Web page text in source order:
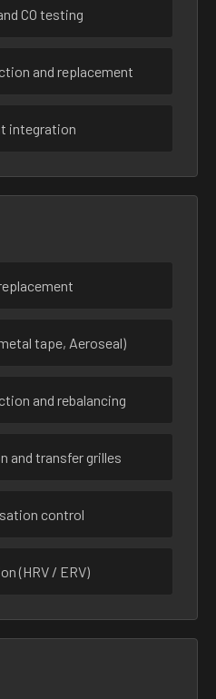
CO testing
and replacement
integration
tape, Aeroseal)
and rebalancing
and transfer grilles
control
(HRV / ERV)